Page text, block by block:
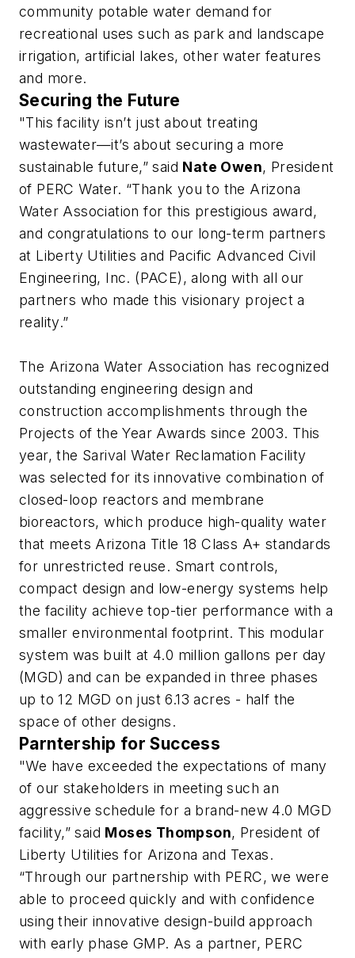
community potable water demand for
recreational uses such as park and landscape
irrigation, artificial lakes, other water features
and more.
Securing the Future
"This facility isn’t just about treating
wastewater—it’s about securing a more
sustainable future,” said Nate Owen, President
of PERC Water. “Thank you to the Arizona
Water Association for this prestigious award,
and congratulations to our long-term partners
at Liberty Utilities and Pacific Advanced Civil
Engineering, Inc. (PACE), along with all our
partners who made this visionary project a
reality.”
The Arizona Water Association has recognized
outstanding engineering design and
construction accomplishments through the
Projects of the Year Awards since 2003. This
year, the Sarival Water Reclamation Facility
was selected for its innovative combination of
closed-loop reactors and membrane
bioreactors, which produce high-quality water
that meets Arizona Title 18 Class A+ standards
for unrestricted reuse. Smart controls,
compact design and low-energy systems help
the facility achieve top-tier performance with a
smaller environmental footprint. This modular
system was built at 4.0 million gallons per day
(MGD) and can be expanded in three phases
up to 12 MGD on just 6.13 acres - half the
space of other designs.
Parntership for Success
"We have exceeded the expectations of many
of our stakeholders in meeting such an
aggressive schedule for a brand-new 4.0 MGD
facility,” said Moses Thompson, President of
Liberty Utilities for Arizona and Texas.
“Through our partnership with PERC, we were
able to proceed quickly and with confidence
using their innovative design-build approach
with early phase GMP. As a partner, PERC